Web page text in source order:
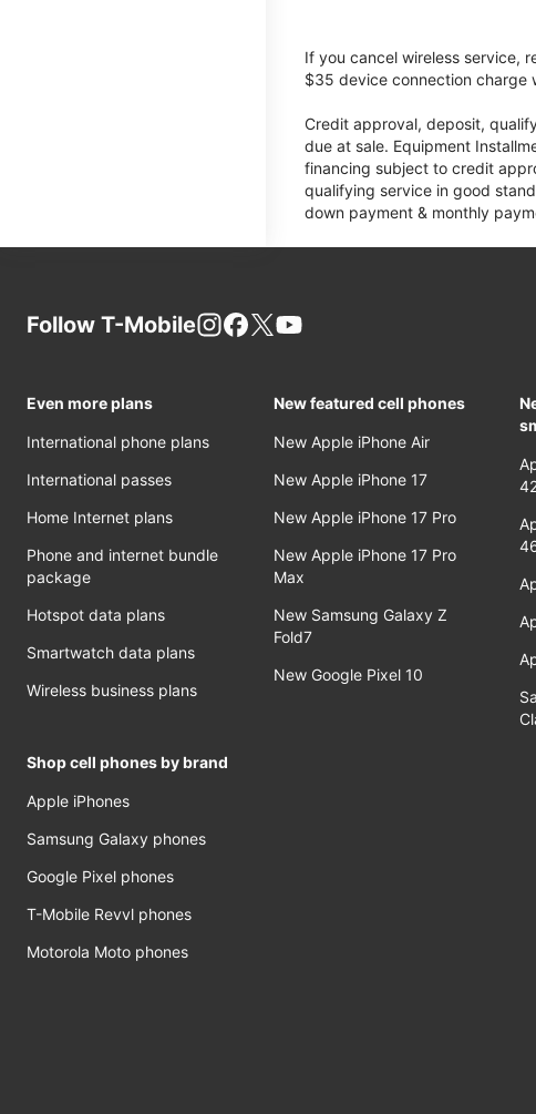
If you cancel wireless service,
$35 device connection charge
Credit approval, deposit,
due at sale. Equipment
financing subject to credit
qualifying service in good
down payment & monthly